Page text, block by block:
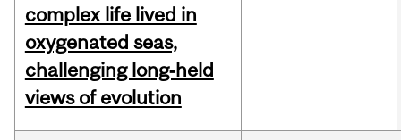
complex life lived in
oxygenated seas,
challenging long‑held
views of evolution